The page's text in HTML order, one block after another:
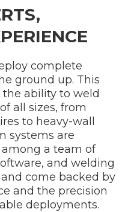
complete
ground up. This
ability to weld
all sizes, from
to heavy-wall
systems are
a team of
and welding
come backed by
and the precision
deployments.